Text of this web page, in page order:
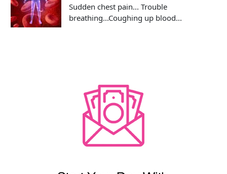
Sudden chest pain... Trouble
breathing...Coughing up blood...